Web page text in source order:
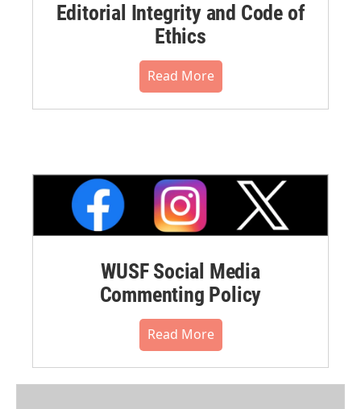
Editorial Integrity and Code of
Ethics
Read More
WUSF Social Media
Commenting Policy
Read More